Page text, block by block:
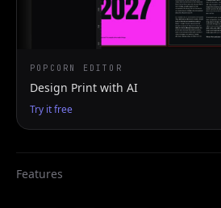
POPCORN EDITOR
Design Print with AI
Try it free
Features